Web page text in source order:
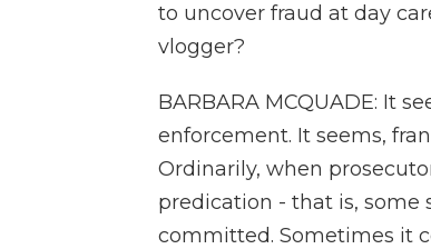
to uncover fraud at day
vlogger?
BARBARA MCQUADE: It
enforcement. It seems,
Ordinarily, when
predication - that is, some
committed. Sometimes it